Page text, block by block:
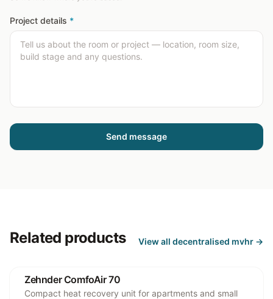
Project details *
Send message
Related products View all decentralised mvhr →
Zehnder ComfoAir 70
Compact heat recovery unit for apartments and small